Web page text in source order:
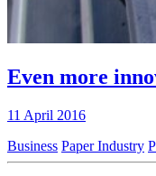
Even more
11 April 2016
Business Paper Industry